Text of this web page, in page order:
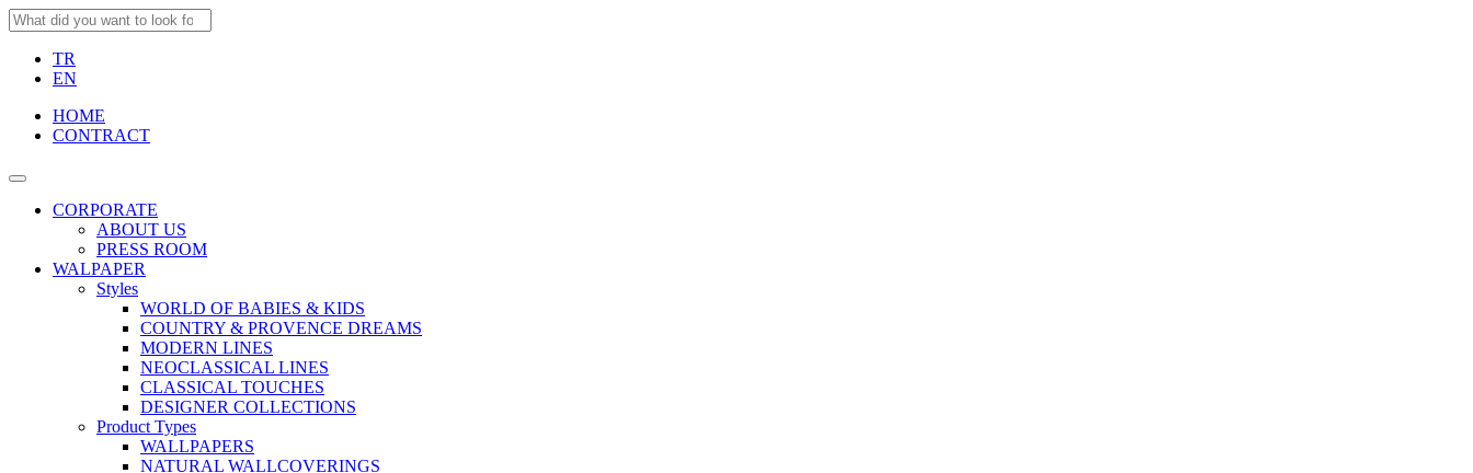
TR
EN
HOME
CONTRACT
CORPORATE
ABOUT US
PRESS ROOM
WALPAPER
Styles
WORLD OF BABIES & KIDS
COUNTRY & PROVENCE DREAMS
MODERN LINES
NEOCLASSICAL LINES
CLASSICAL TOUCHES
DESIGNER COLLECTIONS
Product Types
WALLPAPERS
NATURAL WALLCOVERINGS